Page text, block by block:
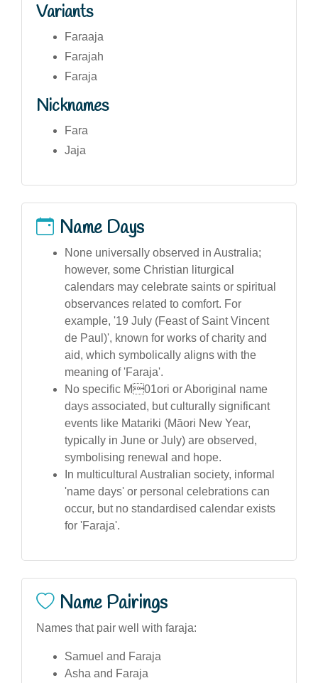
Variants
Faraaja
Farajah
Faraja
Nicknames
Fara
Jaja
Name Days
None universally observed in Australia;
however, some Christian liturgical
calendars may celebrate saints or spiritual
observances related to comfort. For
example, '19 July (Feast of Saint Vincent
de Paul)', known for works of charity and
aid, which symbolically aligns with the
meaning of 'Faraja'.
No specific M01ori or Aboriginal name
days associated, but culturally significant
events like Matariki (Māori New Year,
typically in June or July) are observed,
symbolising renewal and hope.
In multicultural Australian society, informal
'name days' or personal celebrations can
occur, but no standardised calendar exists
for 'Faraja'.
Name Pairings
Names that pair well with faraja:
Samuel and Faraja
Asha and Faraja